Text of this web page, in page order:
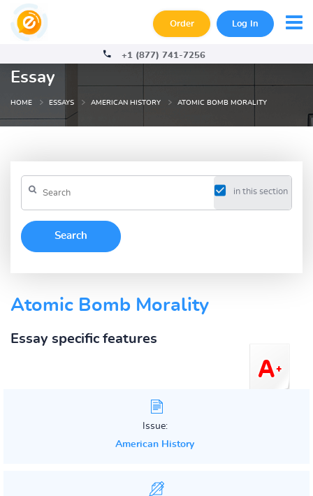
Order Log In
+1 (877) 741-7256
Essay
HOME ESSAYS AMERICAN HISTORY ATOMIC BOMB MORALITY
in this section
Atomic Bomb Morality
Essay specific features
Issue:
American History